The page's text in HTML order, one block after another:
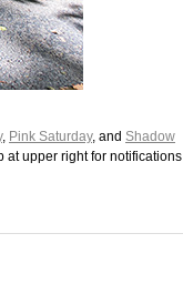
, Pink Saturday, and Shadow
at upper right for notifications